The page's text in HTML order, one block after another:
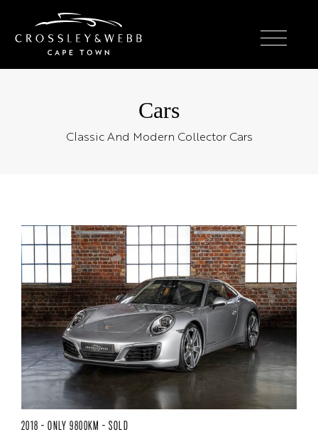
Cars
Classic And Modern Collector Cars
2018 - ONLY 9800KM - SOLD